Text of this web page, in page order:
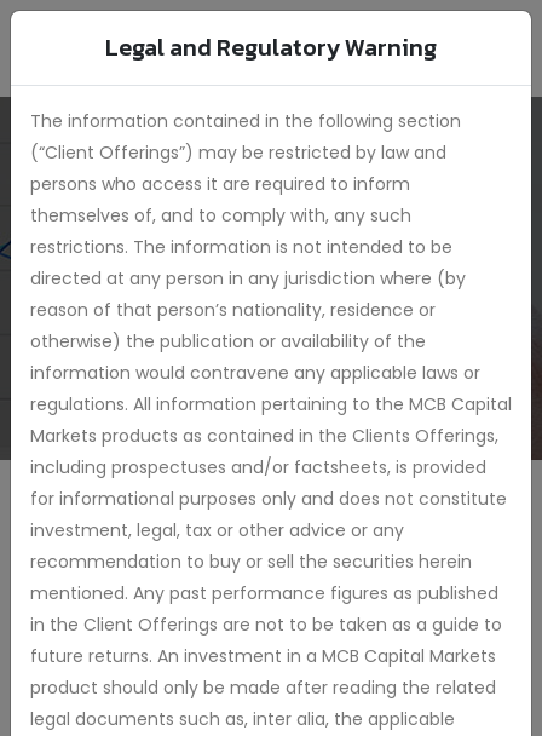
MCB Target Date
Funds 2035
Achieve long-term capital growth by investing in a mix of
local and foreign securities in different combinations and
weightings
As the Fund approaches and passes the Target Date, it
seeks to increasingly focus on income and capital
preservation products by investing a greater portion of its
Legal and Regulatory Warning
The information contained in the following section
(“Client Offerings”) may be restricted by law and
persons who access it are required to inform
themselves of, and to comply with, any such
restrictions. The information is not intended to be
directed at any person in any jurisdiction where (by
reason of that person’s nationality, residence or
otherwise) the publication or availability of the
information would contravene any applicable laws or
regulations. All information pertaining to the MCB Capital
Markets products as contained in the Clients Offerings,
including prospectuses and/or factsheets, is provided
for informational purposes only and does not constitute
investment, legal, tax or other advice or any
recommendation to buy or sell the securities herein
mentioned. Any past performance figures as published
in the Client Offerings are not to be taken as a guide to
future returns. An investment in a MCB Capital Markets
product should only be made after reading the related
legal documents such as, inter alia, the applicable